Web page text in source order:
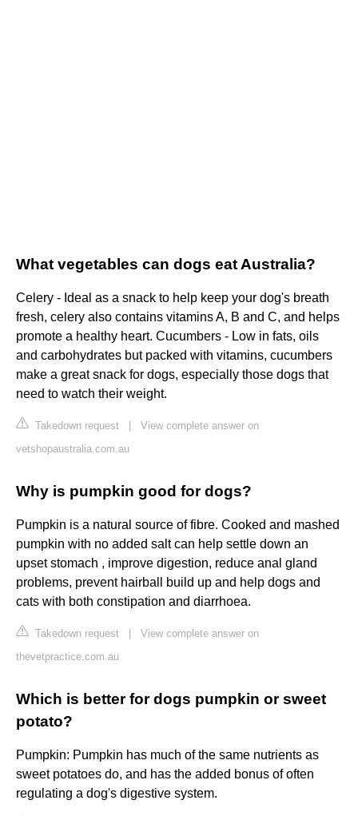
What vegetables can dogs eat Australia?
Celery - Ideal as a snack to help keep your dog's breath
fresh, celery also contains vitamins A, B and C, and helps
promote a healthy heart. Cucumbers - Low in fats, oils
and carbohydrates but packed with vitamins, cucumbers
make a great snack for dogs, especially those dogs that
need to watch their weight.
Takedown request
View complete answer on
vetshopaustralia.com.au
Why is pumpkin good for dogs?
Pumpkin is a natural source of fibre. Cooked and mashed
pumpkin with no added salt can help settle down an
upset stomach , improve digestion, reduce anal gland
problems, prevent hairball build up and help dogs and
cats with both constipation and diarrhoea.
Takedown request
View complete answer on
thevetpractice.com.au
Which is better for dogs pumpkin or sweet
potato?
Pumpkin: Pumpkin has much of the same nutrients as
sweet potatoes do, and has the added bonus of often
regulating a dog's digestive system.